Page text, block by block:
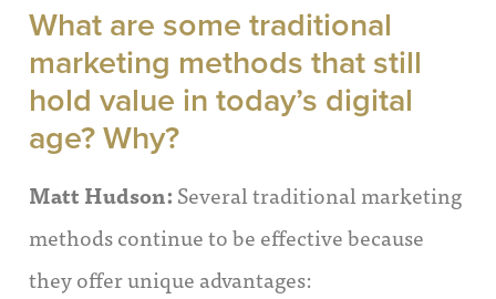
What are some traditional
marketing methods that still
hold value in today’s digital
age? Why?
Matt Hudson:Several traditional marketing
methods continue to be effective because
they offer unique advantages: